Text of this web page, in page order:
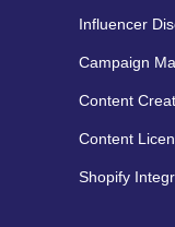
Influencer
Campaign
Content
Content
Shopify